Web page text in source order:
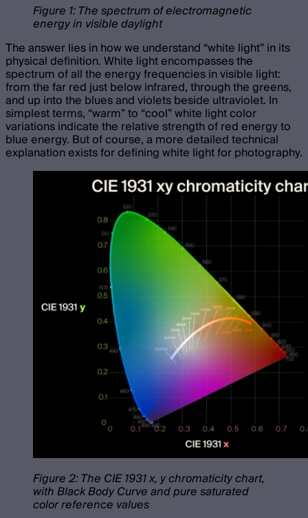
Figure 1: The spectrum of electromagnetic
energy in visible daylight
The answer lies in how we understand “white light” in its
physical definition. White light encompasses the
spectrum of all the energy frequencies in visible light:
from the far red just below infrared, through the greens,
and up into the blues and violets beside ultraviolet. In
simplest terms, “warm” to “cool” white light color
variations indicate the relative strength of red energy to
blue energy. But of course, a more detailed technical
explanation exists for defining white light for photography.
Figure 2: The CIE 1931 x, y chromaticity chart,
with Black Body Curve and pure saturated
color reference values